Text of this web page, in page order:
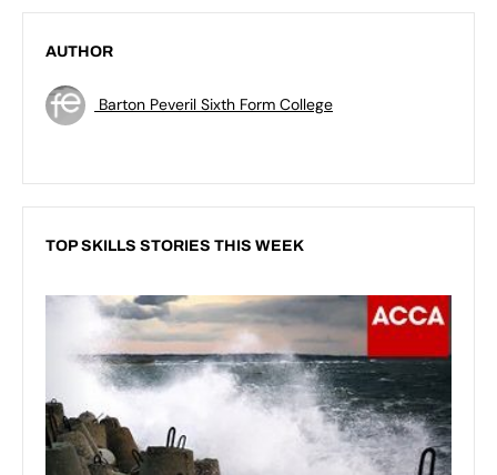
AUTHOR
Barton Peveril Sixth Form College
TOP SKILLS STORIES THIS WEEK